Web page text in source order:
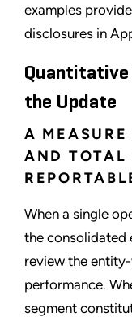
examples
disclosures in
Quantitative
the Update
A MEASURE
AND TOTAL
When a single
the consolidated
review the
performance.
segment